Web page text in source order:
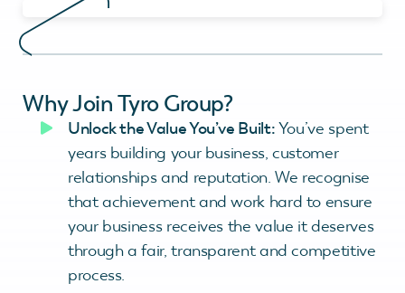
Why Join Tyro Group?
Unlock the Value You’ve Built:You’ve spent
years building your business, customer
relationships and reputation. We recognise
that achievement and work hard to ensure
your business receives the value it deserves
through a fair, transparent and competitive
process.